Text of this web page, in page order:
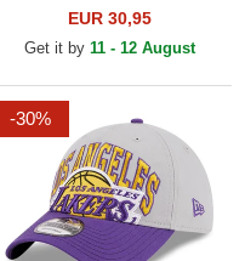
White and Red Trucker Hat
EUR 30,95
Get it by 11 - 12 August
-30%